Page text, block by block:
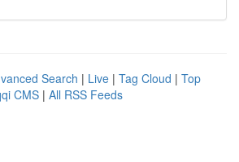
Search | Live | Tag Cloud | Top
CMS | All RSS Feeds